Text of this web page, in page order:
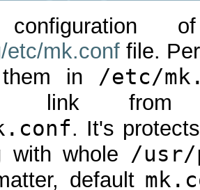
etc/mk.conffile.
them in /etc/
link
. It's
with whole /usr/
default